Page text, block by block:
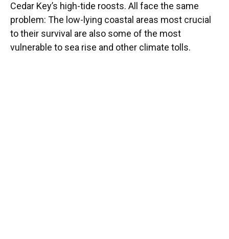
Cedar Key’s high-tide roosts. All face the same
problem: The low-lying coastal areas most crucial
to their survival are also some of the most
vulnerable to sea rise and other climate tolls.